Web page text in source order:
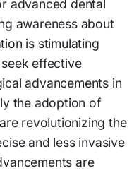
advanced dental
awareness about
is stimulating
effective
advancements in
the adoption of
revolutionizing the
and less invasive
are